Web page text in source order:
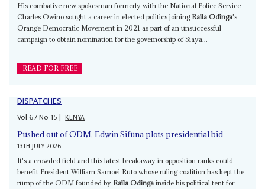
His combative new spokesman formerly with the National Police Service
Charles Owino sought a career in elected politics joining Raila Odinga's
Orange Democratic Movement in 2021 as part of an unsuccessful
campaign to obtain nomination for the governorship of Siaya...
READ FOR FREE
DISPATCHES
Vol67No 15| KENYA
Pushed out of ODM, Edwin Sifuna plots presidential bid
13TH JULY 2026
It's a crowded field and this latest breakaway in opposition ranks could
benefit President William Samoei Ruto whose ruling coalition has kept the
rump of the ODM founded by Raila Odingainside his political tent for